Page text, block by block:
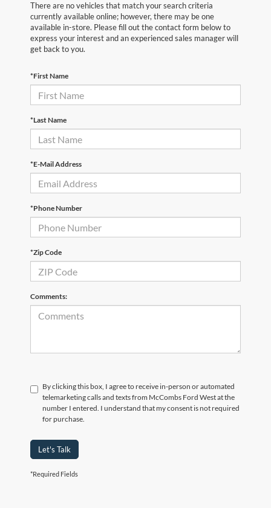
There are no vehicles that match your search criteria
currently available online; however, there may be one
available in-store. Please fill out the contact form below to
express your interest and an experienced sales manager will
get back to you.
*First Name
*Last Name
*E-Mail Address
*Phone Number
*Zip Code
Comments:
By clicking this box, I agree to receive in-person or automated
telemarketing calls and texts from McCombs Ford West at the
number I entered. I understand that my consent is not required
for purchase.
Let's Talk
*Required Fields